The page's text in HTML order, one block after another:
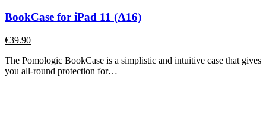
BookCase for iPad 11 (A16)
€39.90
The Pomologic BookCase is a simplistic and intuitive case that gives
you all-round protection for…